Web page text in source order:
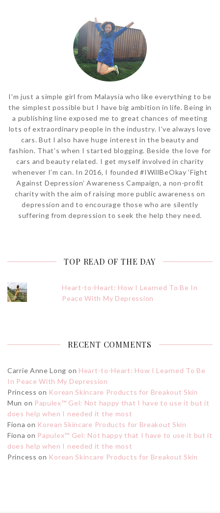
I'm just a simple girl from Malaysia who like everything to be
the simplest possible but I have big ambition in life. Being in
a publishing line exposed me to great chances of meeting
lots of extraordinary people in the industry. I’ve always love
cars. But I also have huge interest in the beauty and
fashion. That’s when I started blogging. Beside the love for
cars and beauty related. I get myself involved in charity
whenever I’m can. In 2016, I founded #IWillBeOkay ‘Fight
Against Depression’ Awareness Campaign, a non-profit
charity with the aim of raising more public awareness on
depression and to encourage those who are silently
suffering from depression to seek the help they need.
TOP READ OF THE DAY
Heart-to-Heart: How I Learned To Be In
Peace With My Depression
RECENT COMMENTS
Carrie Anne Long on Heart-to-Heart: How I Learned To Be
In Peace With My Depression
Princess on Korean Skincare Products for Breakout Skin
Mun on Papulex™ Gel: Not happy that I have to use it but it
does help when I needed it the most
Fiona on Korean Skincare Products for Breakout Skin
Fiona on Papulex™ Gel: Not happy that I have to use it but it
does help when I needed it the most
Princess on Korean Skincare Products for Breakout Skin